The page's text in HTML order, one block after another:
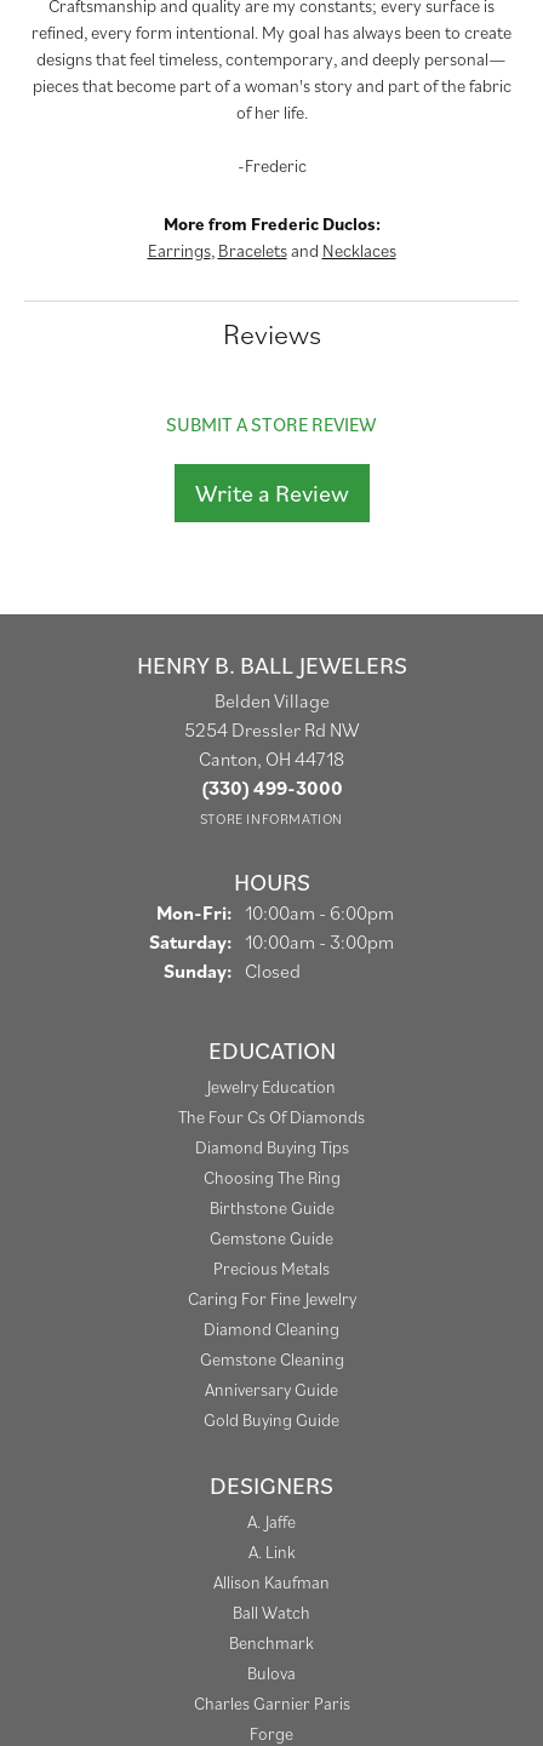
Craftsmanship and quality are my constants; every surface is
refined, every form intentional. My goal has always been to create
designs that feel timeless, contemporary, and deeply personal—
pieces that become part of a woman's story and part of the fabric
of her life.
-Frederic
More from Frederic Duclos:
Earrings, Braceletsand Necklaces
Reviews
SUBMIT A STORE REVIEW
Write a Review
HENRY B. BALL JEWELERS
Belden Village
5254 Dressler Rd NW
Canton, OH 44718
(330) 499-3000
STORE INFORMATION
HOURS
Mon-Fri: Monday - Friday:
10:00am - 6:00pm
Saturday: 10:00am - 3:00pm
Sunday: Closed
EDUCATION
Jewelry Education
The Four Cs Of Diamonds
Diamond Buying Tips
Choosing The Ring
Birthstone Guide
Gemstone Guide
Precious Metals
Caring For Fine Jewelry
Diamond Cleaning
Gemstone Cleaning
Anniversary Guide
Gold Buying Guide
DESIGNERS
A. Jaffe
A. Link
Allison Kaufman
Ball Watch
Benchmark
Bulova
Charles Garnier Paris
Forge